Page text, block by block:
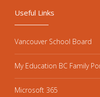
Useful Links
Vancouver School Board
My Education BC Family
Microsoft 365